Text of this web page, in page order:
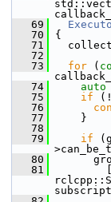
   69
   70
{
   71
   72
   73
for (
   74
auto
   75
if
   76
   77
}
   78
   79
if
   80
   81